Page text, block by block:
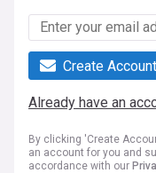
Create
Already have an
By clicking 'Create
an account for you and
accordance with our